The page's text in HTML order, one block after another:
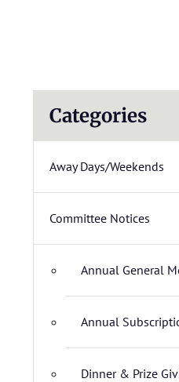
Categories
Away Days/Weekends
Committee Notices
Annual General
Annual
Dinner & Prize